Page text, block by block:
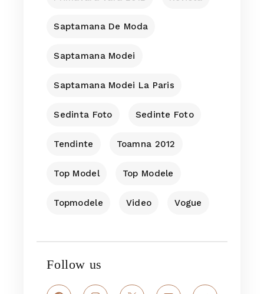
Saptamana De Moda
Saptamana Modei
Saptamana Modei La Paris
Sedinta Foto Sedinte Foto
Tendinte Toamna 2012
Top Model Top Modele
Topmodele Video Vogue
Follow us